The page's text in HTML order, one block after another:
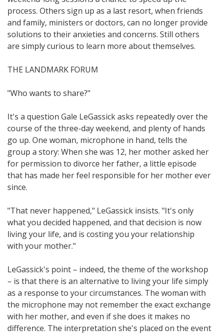
process. Others sign up as a last resort, when friends
and family, ministers or doctors, can no longer provide
solutions to their anxieties and concerns. Still others
are simply curious to learn more about themselves.
THE LANDMARK FORUM
"Who wants to share?"
It's a question Gale LeGassick asks repeatedly over the
course of the three-day weekend, and plenty of hands
go up. One woman, microphone in hand, tells the
group a story: When she was 12, her mother asked her
for permission to divorce her father, a little episode
that has made her feel responsible for her mother ever
since.
"That never happened," LeGassick insists. "It's only
what you decided happened, and that decision is now
living your life, and is costing you your relationship
with your mother."
LeGassick's point – indeed, the theme of the workshop
– is that there is an alternative to living your life simply
as a response to your circumstances. The woman with
the microphone may not remember the exact exchange
with her mother, and even if she does it makes no
difference. The interpretation she's placed on the event